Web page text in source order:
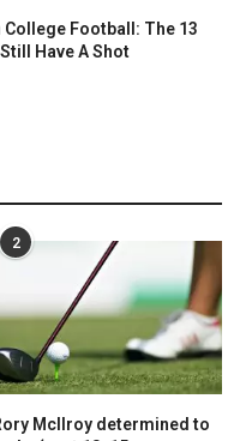
College Football: The 13
Have A Shot
2
McIlroy determined to